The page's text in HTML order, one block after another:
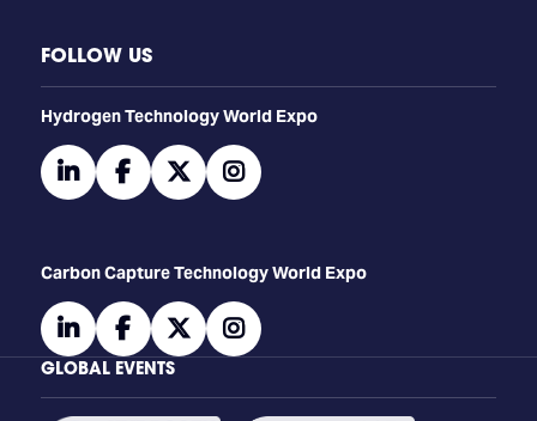
FOLLOW US
​​​​​​Hydrogen Technology World Expo
linkedinfacebooktwitterinstagram
Carbon Capture Technology World Expo
linkedinfacebooktwitterinstagram
GLOBAL EVENTS